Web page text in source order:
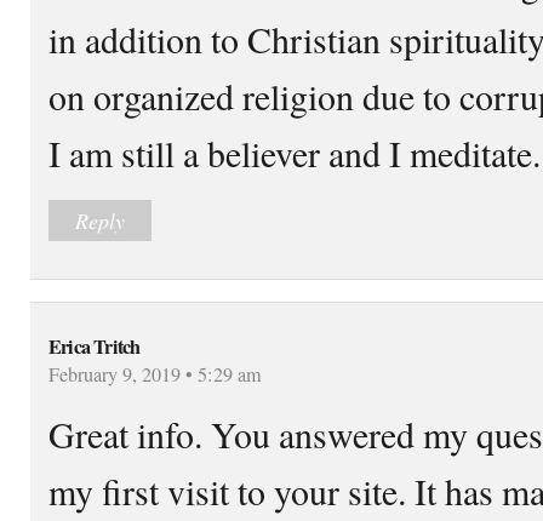
in addition to Christian
on organized religion due to
I am still a believer and I meditate.
Reply
Erica Tritch
February 9, 2019 • 5:29 am
Great info. You answered my
my first visit to your site. It has